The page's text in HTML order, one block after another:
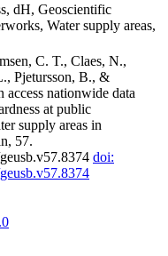
dH, Geoscientific
Water supply areas,
C. T., Claes, N.,
Pjetursson, B., &
nationwide data
at public
supply areas in
57.
doi: